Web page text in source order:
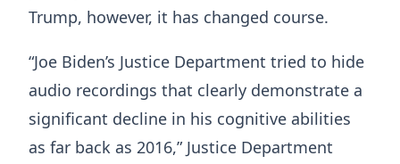
Trump, however, it has changed course.
“Joe Biden’s Justice Department tried to hide
audio recordings that clearly demonstrate a
significant decline in his cognitive abilities
as far back as 2016,” Justice Department